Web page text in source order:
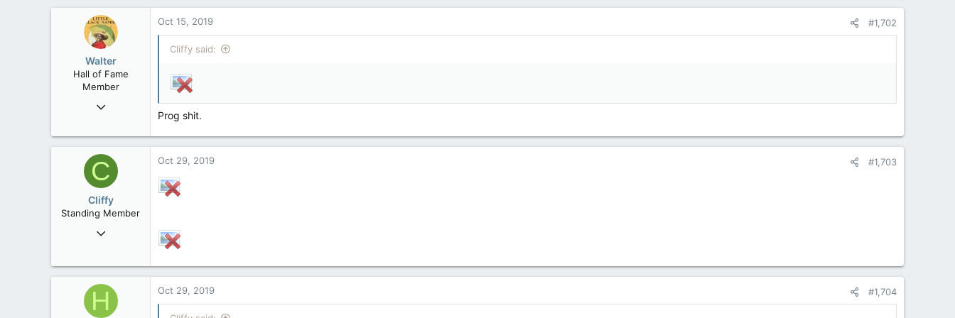
Nakusp, BC
Walter
Hall of Fame
Member
Jan 28, 2007
129
Oct 15, 2019 #1,702
Cliffy said:
Prog shit.
C
Cliffy
Standing Member
Nov 19, 2008
193
Nakusp, BC
Oct 29, 2019 #1,703
H Oct 29, 2019 #1,704